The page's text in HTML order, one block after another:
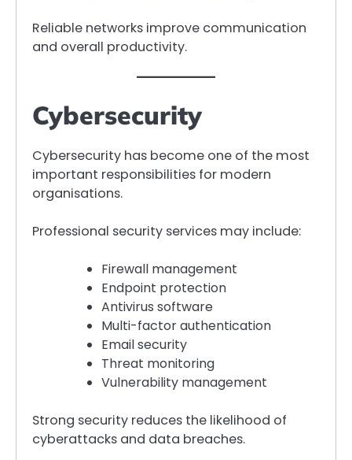
Reliable networks improve communication
and overall productivity.
Cybersecurity
Cybersecurity has become one of the most
important responsibilities for modern
organisations.
Professional security services may include:
Firewall management
Endpoint protection
Antivirus software
Multi-factor authentication
Email security
Threat monitoring
Vulnerability management
Strong security reduces the likelihood of
cyberattacks and data breaches.